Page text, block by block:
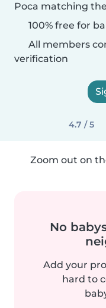
Poca matching
100% free for
All members
verification
4.7 / 5
Zoom out on
No
Add your
hard to